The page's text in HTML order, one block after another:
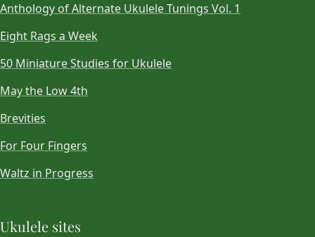
Anthology of Alternate Ukulele Tunings Vol. 1
Eight Rags a Week
50 Miniature Studies for Ukulele
May the Low 4th
Brevities
For Four Fingers
Waltz in Progress
Ukulele sites